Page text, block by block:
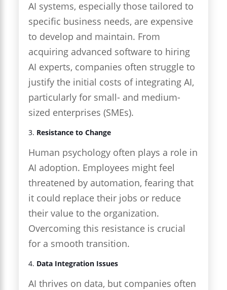
AI systems, especially those tailored to
specific business needs, are expensive
to develop and maintain. From
acquiring advanced software to hiring
AI experts, companies often struggle to
justify the initial costs of integrating AI,
particularly for small- and medium-
sized enterprises (SMEs).
3. Resistance to Change
Human psychology often plays a role in
AI adoption. Employees might feel
threatened by automation, fearing that
it could replace their jobs or reduce
their value to the organization.
Overcoming this resistance is crucial
for a smooth transition.
4. Data Integration Issues
AI thrives on data, but companies often